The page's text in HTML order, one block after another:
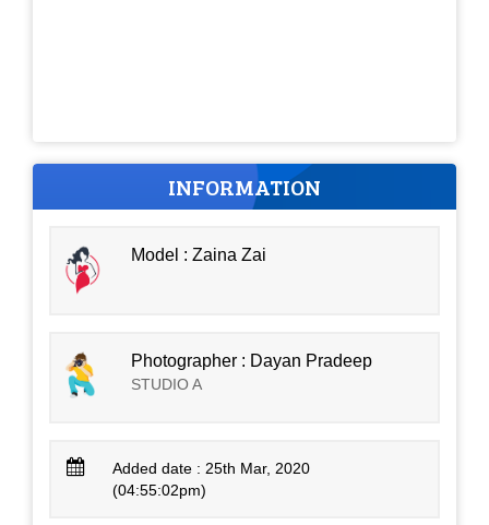
INFORMATION
Model : Zaina Zai
Photographer : Dayan Pradeep
STUDIO A
Added date : 25th Mar, 2020
(04:55:02pm)